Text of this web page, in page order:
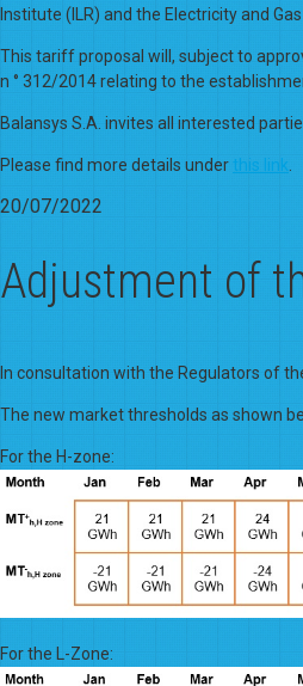
Institute (ILR) and the Electricity and
This tariff proposal will, subject to
n ° 312/2014 relating to the
Balansys S.A. invites all interested
Please find more details under this link
20/07/2022
Adjustment of
In consultation with the Regulators of
The new market thresholds as shown
For the H-zone:
For the L-Zone: